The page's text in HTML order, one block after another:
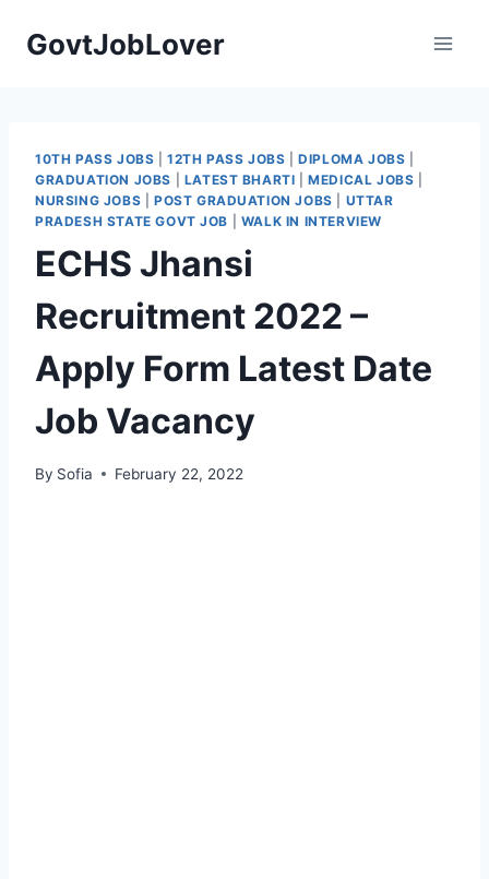
GovtJobLover
10TH PASS JOBS |12TH PASS JOBS |DIPLOMA JOBS
GRADUATION JOBS
LATEST BHARTI |MEDICAL JOBS
NURSING JOBS
POST GRADUATION JOBS
UTTAR
PRADESH STATE GOVT JOB
WALK IN INTERVIEW
ECHS Jhansi
Recruitment 2022 –
Apply Form Latest Date
Job Vacancy
By Sofia February 22, 2022